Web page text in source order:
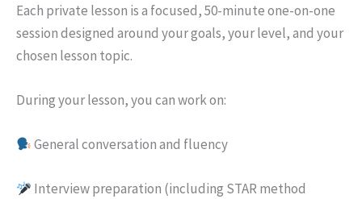
Each private lesson is a focused, 50-minute one-on-one
session designed around your goals, your level, and your
chosen lesson topic.
During your lesson, you can work on:
General conversation and fluency
Interview preparation (including STAR method